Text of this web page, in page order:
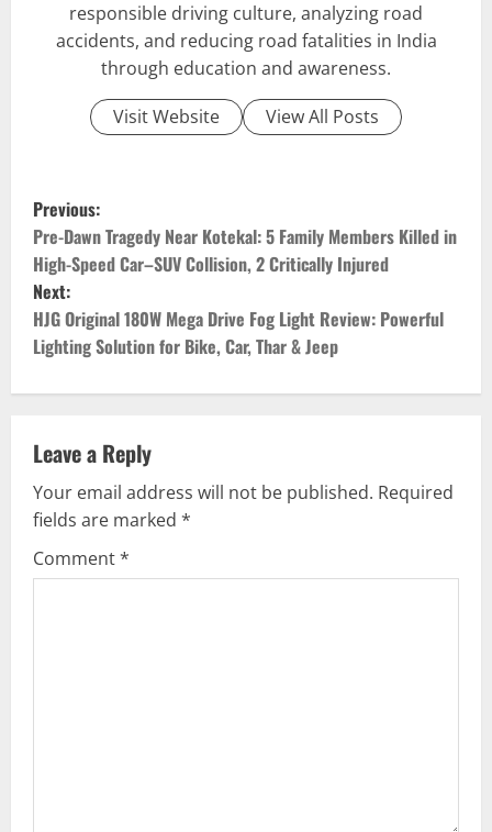
responsible driving culture, analyzing road
accidents, and reducing road fatalities in India
through education and awareness.
Visit Website
View All Posts
P
o
s
t
n
a
v
i
g
Previous:
Pre-Dawn Tragedy Near Kotekal: 5 Family Members Killed in
High-Speed Car–SUV Collision, 2 Critically Injured
Next:
HJG Original 180W Mega Drive Fog Light Review: Powerful
Lighting Solution for Bike, Car, Thar & Jeep
Leave a Reply
Your email address will not be published. Required
fields are marked *
Comment*